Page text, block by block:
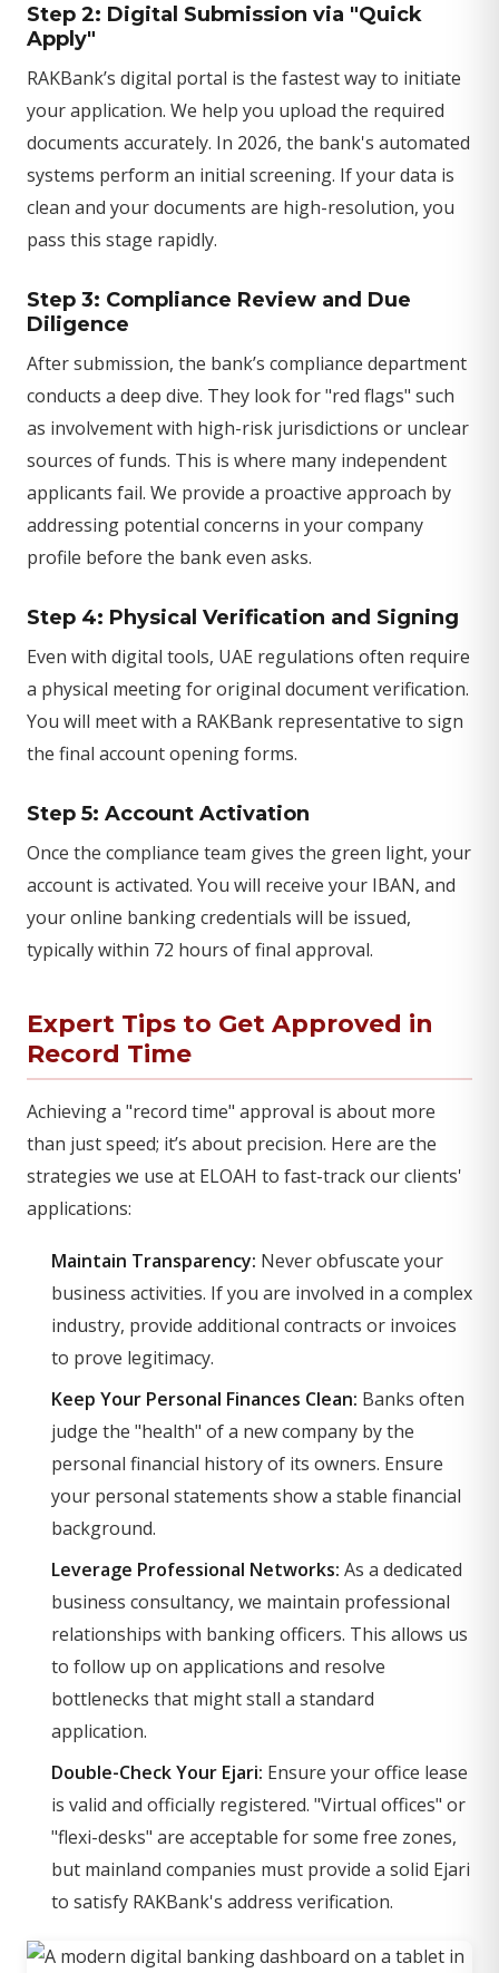
Step 2: Digital Submission via "Quick
Apply"
RAKBank’s digital portal is the fastest way to initiate
your application. We help you upload the required
documents accurately. In 2026, the bank's automated
systems perform an initial screening. If your data is
clean and your documents are high-resolution, you
pass this stage rapidly.
Step 3: Compliance Review and Due
Diligence
After submission, the bank’s compliance department
conducts a deep dive. They look for "red flags" such
as involvement with high-risk jurisdictions or unclear
sources of funds. This is where many independent
applicants fail. We provide a proactive approach by
addressing potential concerns in your company
profile before the bank even asks.
Step 4: Physical Verification and Signing
Even with digital tools, UAE regulations often require
a physical meeting for original document verification.
You will meet with a RAKBank representative to sign
the final account opening forms.
Step 5: Account Activation
Once the compliance team gives the green light, your
account is activated. You will receive your IBAN, and
your online banking credentials will be issued,
typically within 72 hours of final approval.
Expert Tips to Get Approved in
Record Time
Achieving a "record time" approval is about more
than just speed; it’s about precision. Here are the
strategies we use at ELOAH to fast-track our clients'
applications:
Maintain Transparency: Never obfuscate your
business activities. If you are involved in a complex
industry, provide additional contracts or invoices
to prove legitimacy.
Keep Your Personal Finances Clean: Banks often
judge the "health" of a new company by the
personal financial history of its owners. Ensure
your personal statements show a stable financial
background.
Leverage Professional Networks: As a dedicated
business consultancy, we maintain professional
relationships with banking officers. This allows us
to follow up on applications and resolve
bottlenecks that might stall a standard
application.
Double-Check Your Ejari: Ensure your office lease
is valid and officially registered. "Virtual offices" or
"flexi-desks" are acceptable for some free zones,
but mainland companies must provide a solid Ejari
to satisfy RAKBank's address verification.